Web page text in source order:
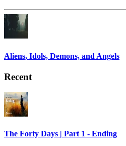
Aliens, Idols, Demons, and Angels
Recent
The Forty Days | Part 1 - Ending